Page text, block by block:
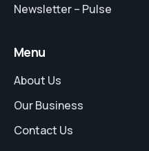
Newsletter – Pulse
Menu
About Us
Our Business
Contact Us